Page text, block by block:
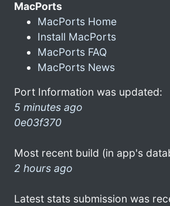
MacPorts
MacPorts Home
Install MacPorts
MacPorts FAQ
MacPorts News
Port Information was updated:
5 minutes ago
0e03f370
Most recent build (in app's
2 hours ago
Latest stats submission was